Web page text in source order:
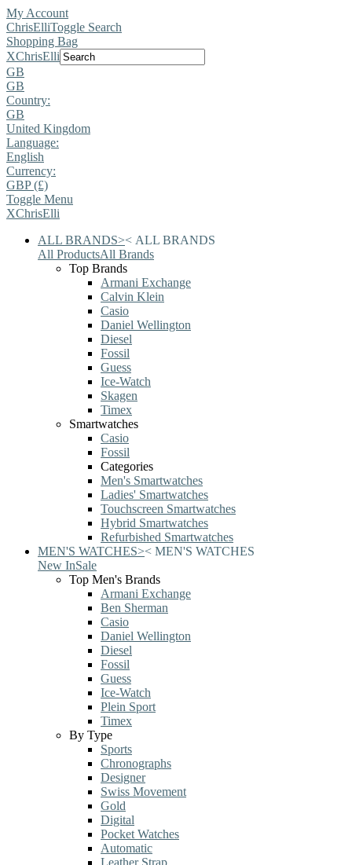
My Account
ChrisElliToggle Search
Shopping Bag
XChrisElli
GB
GB
Country:
GB
United Kingdom
Language:
English
Currency:
GBP (£)
Toggle Menu
XChrisElli
ALL BRANDS>< ALL BRANDS
All ProductsAll Brands
Top Brands
Armani Exchange
Calvin Klein
Casio
Daniel Wellington
Diesel
Fossil
Guess
Ice-Watch
Skagen
Timex
Smartwatches
Casio
Fossil
Categories
Men's Smartwatches
Ladies' Smartwatches
Touchscreen Smartwatches
Hybrid Smartwatches
Refurbished Smartwatches
MEN'S WATCHES>< MEN'S WATCHES
New InSale
Top Men's Brands
Armani Exchange
Ben Sherman
Casio
Daniel Wellington
Diesel
Fossil
Guess
Ice-Watch
Plein Sport
Timex
By Type
Sports
Chronographs
Designer
Swiss Movement
Gold
Digital
Pocket Watches
Automatic
Leather Strap